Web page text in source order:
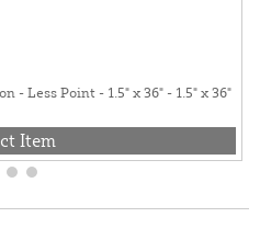
- Less Point - 1.5" x 36" - 1.5" x 36"
Item